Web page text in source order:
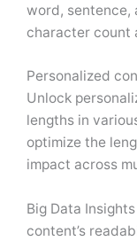
word, sentence,
character count
Personalized
Unlock
lengths in
optimize the
impact across
Big Data
content’s